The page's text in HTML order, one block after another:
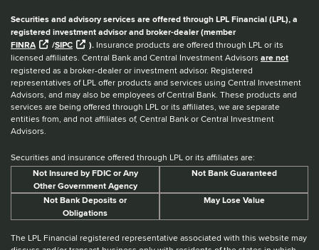
Securities and advisory services are offered through LPL Financial (LPL), a
registered investment advisor and broker-dealer (member
FINRA
/SIPC ). Insurance products are offered through LPL or its
licensed affiliates. Central Bank and Central Investment Advisors are not
registered as a broker-dealer or investment advisor. Registered
representatives of LPL offer products and services using Central Investment
Advisors, and may also be employees of Central Bank. These products and
services are being offered through LPL or its affiliates, we are separate
entities from, and not affiliates of, Central Bank or Central Investment
Advisors.
Securities and insurance offered through LPL or its affiliates are:
Not Insured by FDIC or Any
Other Government Agency
Not Bank Guaranteed
Not Bank Deposits or
Obligations
May Lose Value
The LPL Financial registered representative associated with this website may